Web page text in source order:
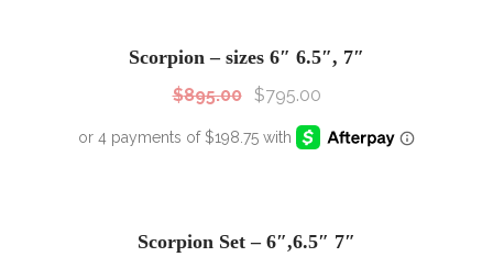
Scorpion – sizes 6″ 6.5″, 7″
$895.00 $795.00
Scorpion Set – 6″,6.5″ 7″